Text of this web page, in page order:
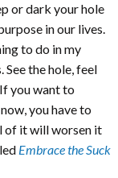
or dark your hole
in our lives.
to do in my
the hole, feel
you want to
you have to
of it will worsen it
Embrace the Suck